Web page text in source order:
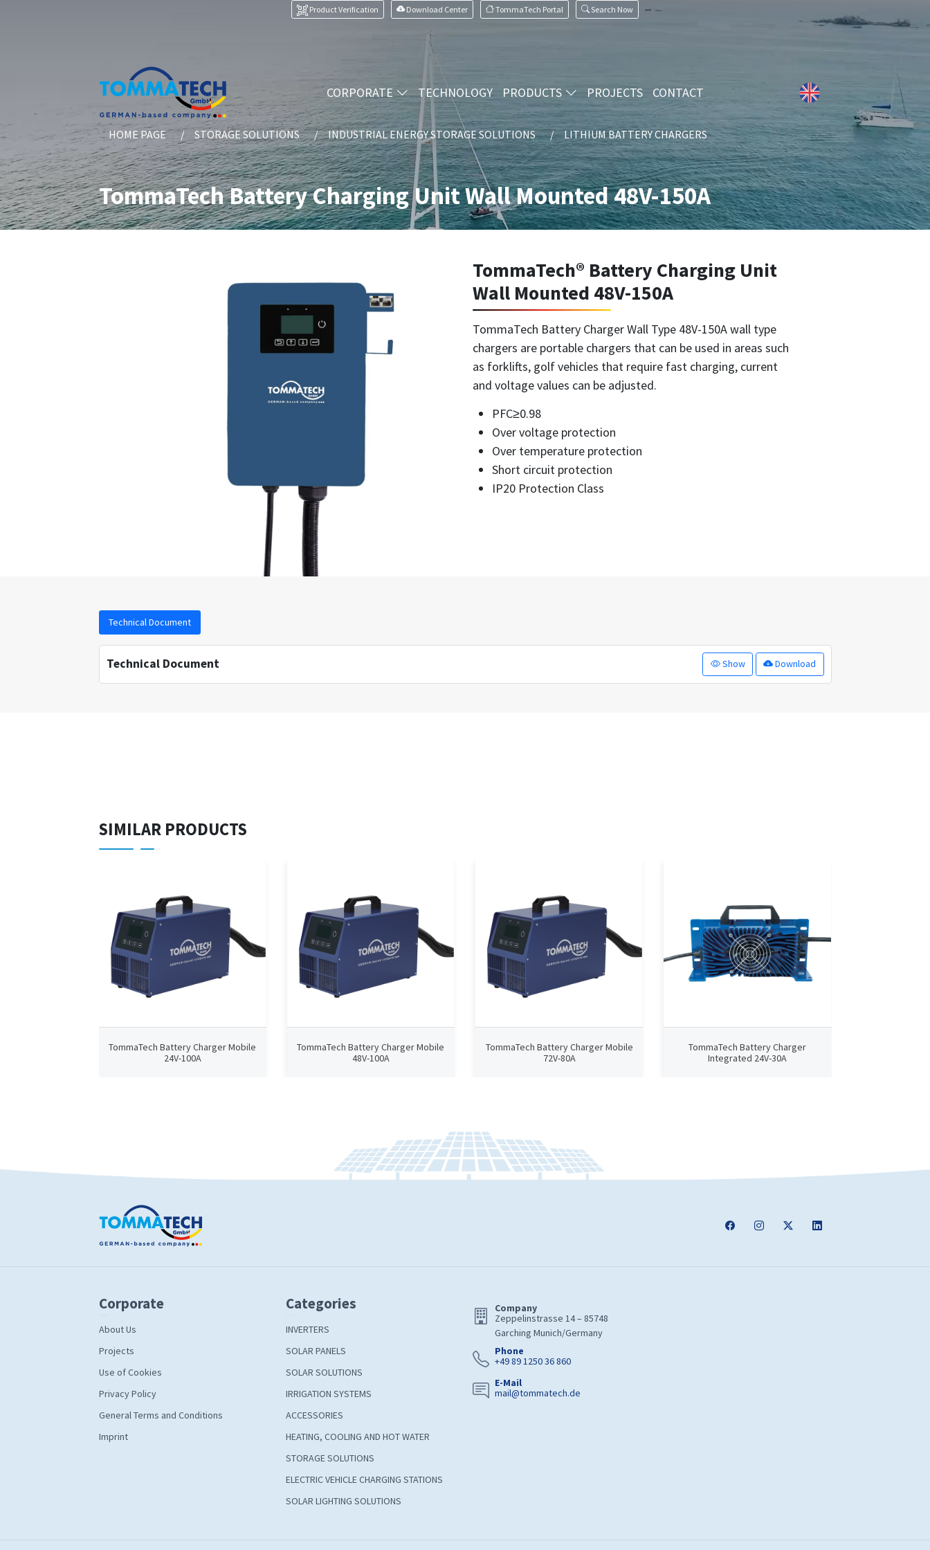
Product Verification Download Center TommaTech Portal Search Now
CORPORATE TECHNOLOGY PRODUCTS PROJECTS CONTACT
HOME PAGE STORAGE SOLUTIONS INDUSTRIAL ENERGY STORAGE SOLUTIONS LITHIUM BATTERY CHARGERS
TommaTech Battery Charging Unit Wall Mounted 48V-150A
TommaTech® Battery Charging Unit
Wall Mounted 48V-150A
TommaTech Battery Charger Wall Type 48V-150A wall type
chargers are portable chargers that can be used in areas such
as forklifts, golf vehicles that require fast charging, current
and voltage values can be adjusted.
PFC≥0.98
Over voltage protection
Over temperature protection
Short circuit protection
IP20 Protection Class
Technical Document
Technical Document Show Download
SIMILAR PRODUCTS
TommaTech Battery Charger Mobile
24V-100A
TommaTech Battery Charger Mobile
48V-100A
TommaTech Battery Charger Mobile
72V-80A
TommaTech Battery Charger
Integrated 24V-30A
Corporate
About Us
Projects
Use of Cookies
Privacy Policy
General Terms and Conditions
Imprint
Categories
INVERTERS
SOLAR PANELS
SOLAR SOLUTIONS
IRRIGATION SYSTEMS
ACCESSORIES
HEATING, COOLING AND HOT WATER
STORAGE SOLUTIONS
ELECTRIC VEHICLE CHARGING STATIONS
SOLAR LIGHTING SOLUTIONS
Company
Zeppelinstrasse 14 – 85748
Garching Munich/Germany
Phone
+49 89 1250 36 860
E-Mail
mail@tommatech.de